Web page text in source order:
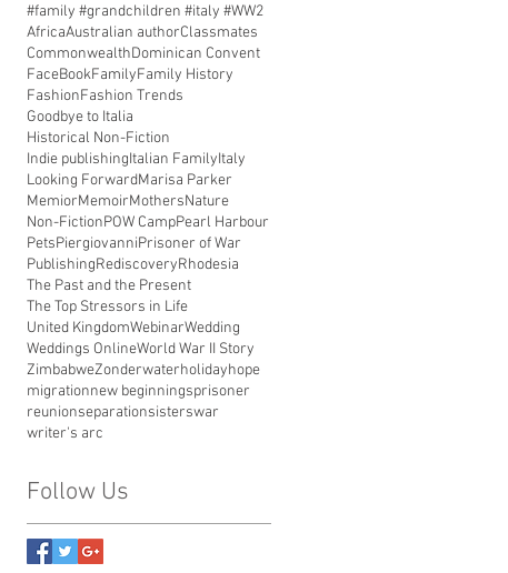
#family #grandchildren #italy #WW2
AfricaAustralian authorClassmates
CommonwealthDominican Convent
FaceBookFamilyFamily History
FashionFashion Trends
Goodbye to Italia
Historical Non-Fiction
Indie publishingItalian FamilyItaly
Looking ForwardMarisa Parker
MemiorMemoirMothersNature
Non-FictionPOW CampPearl Harbour
PetsPiergiovanniPrisoner of War
PublishingRediscoveryRhodesia
The Past and the Present
The Top Stressors in Life
United KingdomWebinarWedding
Weddings OnlineWorld War II Story
ZimbabweZonderwaterholidayhope
migrationnew beginningsprisoner
reunionseparationsisterswar
writer's arc
Follow Us